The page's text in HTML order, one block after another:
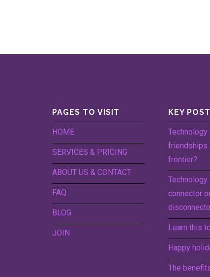
PAGES TO VISIT
HOME
SERVICES & PRICING
ABOUT US & CONTACT
FAQ
BLOG
JOIN
KEY
Technology
friendships
frontier?
connector
Learn this
Happy
The